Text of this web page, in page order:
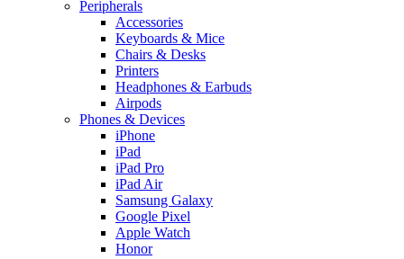
Peripherals
Accessories
Keyboards & Mice
Chairs & Desks
Printers
Headphones & Earbuds
Airpods
Phones & Devices
iPhone
iPad
iPad Pro
iPad Air
Samsung Galaxy
Google Pixel
Apple Watch
Honor